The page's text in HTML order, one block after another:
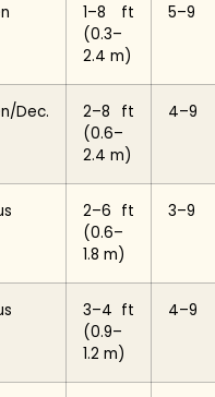
1–8 ft
(0.3–
2.4 m)
5–9
Dec.
2–8 ft
(0.6–
2.4 m)
4–9
2–6 ft
(0.6–
1.8 m)
3–9
3–4 ft
(0.9–
1.2 m)
4–9